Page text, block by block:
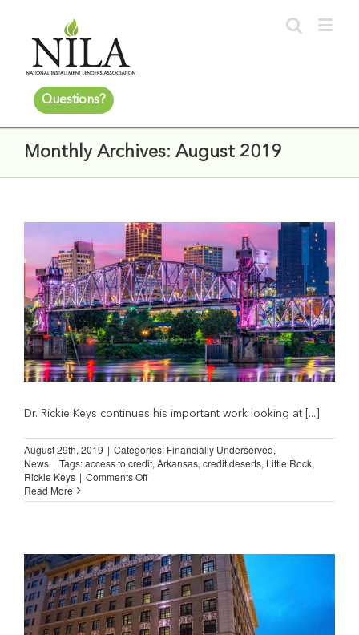
Questions?
Monthly Archives: August 2019
Dr. Rickie Keys continues his important work looking at [...]
August 29th, 2019 | Categories: Financially Underserved,
News | Tags:access to credit, Arkansas, credit deserts, Little Rock,
Rickie Keys | Comments Offon
Little
Read More